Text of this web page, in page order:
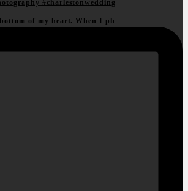
of my heart. When I ph